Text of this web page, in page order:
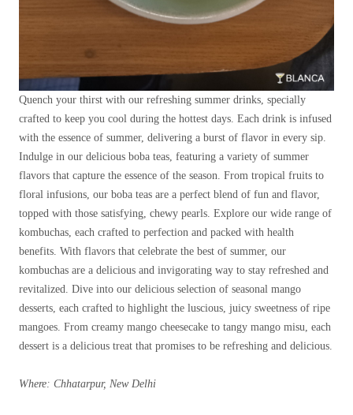
Quench your thirst with our refreshing summer drinks, specially
crafted to keep you cool during the hottest days. Each drink is infused
with the essence of summer, delivering a burst of flavor in every sip.
Indulge in our delicious boba teas, featuring a variety of summer
flavors that capture the essence of the season. From tropical fruits to
floral infusions, our boba teas are a perfect blend of fun and flavor,
topped with those satisfying, chewy pearls. Explore our wide range of
kombuchas, each crafted to perfection and packed with health
benefits. With flavors that celebrate the best of summer, our
kombuchas are a delicious and invigorating way to stay refreshed and
revitalized. Dive into our delicious selection of seasonal mango
desserts, each crafted to highlight the luscious, juicy sweetness of ripe
mangoes. From creamy mango cheesecake to tangy mango misu, each
dessert is a delicious treat that promises to be refreshing and delicious.
Where: Chhatarpur, New Delhi